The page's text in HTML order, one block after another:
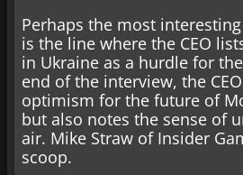
Perhaps the most
is the line where the CEO
in Ukraine as a hurdle for
end of the interview, the
optimism for the future of
but also notes the sense of
air. Mike Straw of Insider
scoop.